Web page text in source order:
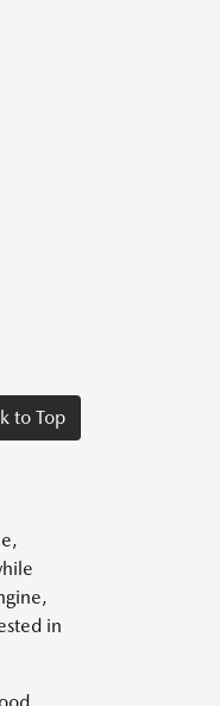
to Top
in